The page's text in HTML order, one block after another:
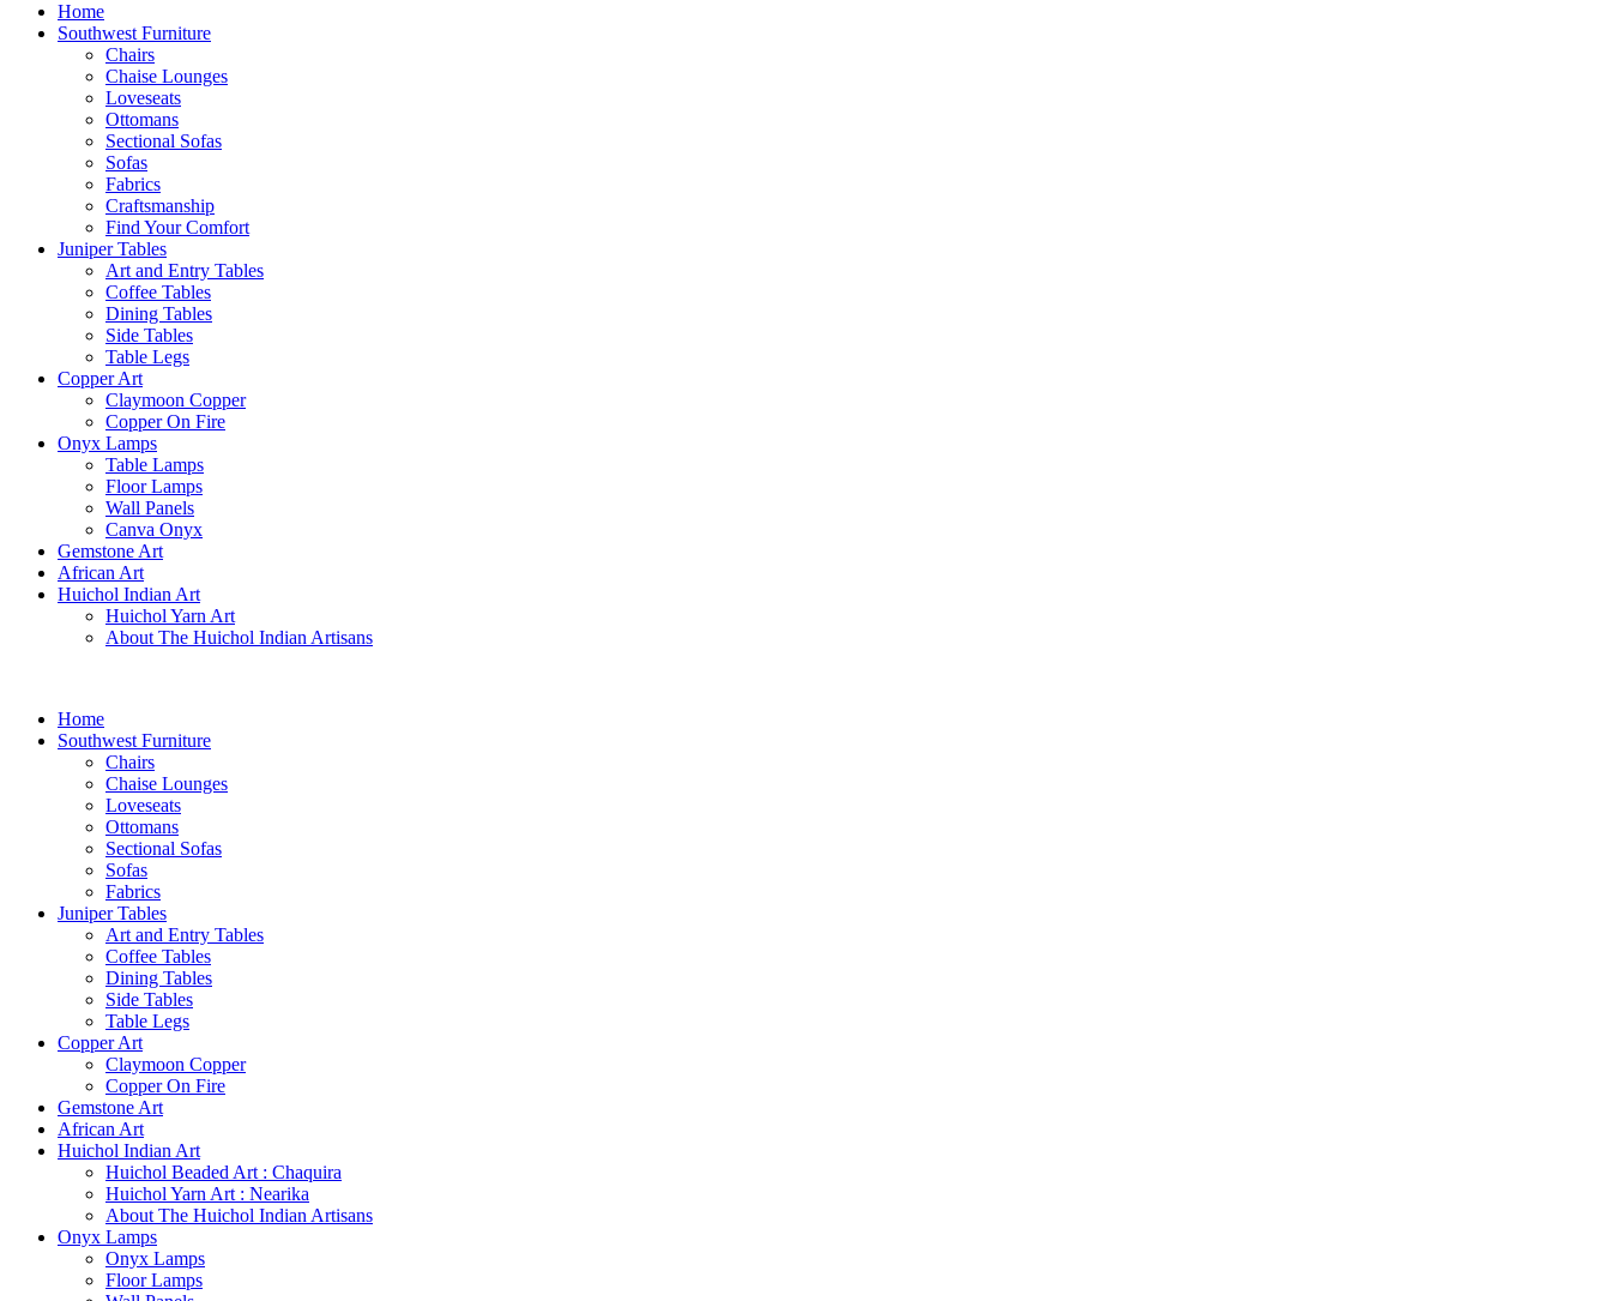
Home
Southwest Furniture
Chairs
Chaise Lounges
Loveseats
Ottomans
Sectional Sofas
Sofas
Fabrics
Craftsmanship
Find Your Comfort
Juniper Tables
Art and Entry Tables
Coffee Tables
Dining Tables
Side Tables
Table Legs
Copper Art
Claymoon Copper
Copper On Fire
Onyx Lamps
Table Lamps
Floor Lamps
Wall Panels
Canva Onyx
Gemstone Art
African Art
Huichol Indian Art
Huichol Yarn Art
About The Huichol Indian Artisans
Home
Southwest Furniture
Chairs
Chaise Lounges
Loveseats
Ottomans
Sectional Sofas
Sofas
Fabrics
Juniper Tables
Art and Entry Tables
Coffee Tables
Dining Tables
Side Tables
Table Legs
Copper Art
Claymoon Copper
Copper On Fire
Gemstone Art
African Art
Huichol Indian Art
Huichol Beaded Art : Chaquira
Huichol Yarn Art : Nearika
About The Huichol Indian Artisans
Onyx Lamps
Onyx Lamps
Floor Lamps